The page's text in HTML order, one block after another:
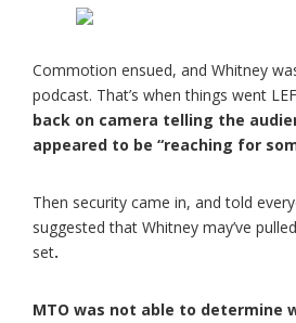
Commotion ensued, and Whitney
podcast. That’s when things went
back on camera telling the
appeared to be “reaching for
Then security came in, and told
suggested that Whitney may’ve
set.
MTO was not able to determine